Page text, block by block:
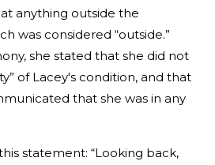
anything outside the
was considered “outside.”
she stated that she did not
of Lacey's condition, and that
that she was in any
statement: “Looking back,